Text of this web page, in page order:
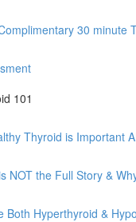
30 minute
101
Thyroid is Important
NOT the Full Story &
Both Hyperthyroid &